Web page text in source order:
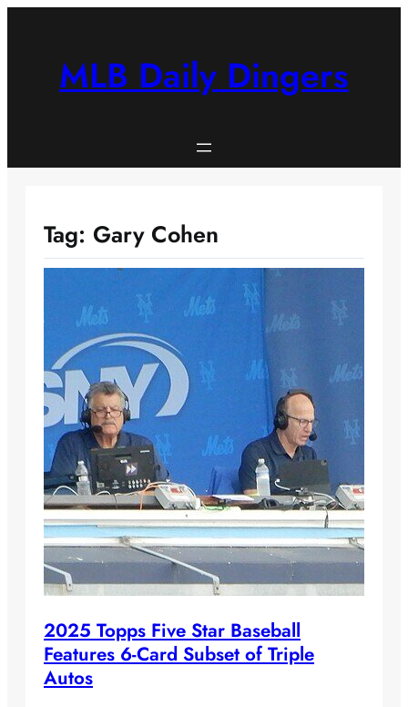
MLB Daily Dingers
Tag: Gary Cohen
2025 Topps Five Star Baseball
Features 6-Card Subset of Triple
Autos